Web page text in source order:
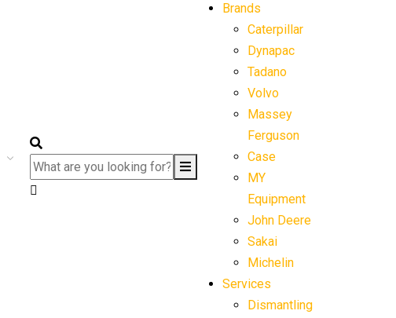
Brands
Caterpillar
Dynapac
Tadano
Volvo
Massey
Ferguson
Case
MY
Equipment
John Deere
Sakai
Michelin
Services
Dismantling